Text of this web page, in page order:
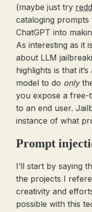
(maybe just try
cataloging
ChatGPT into
As interesting as it
about LLM
highlights is that
model to do only
you expose a
to an end user.
instance of what
Prompt
I’ll start by saying
the projects I
creativity and
possible with this